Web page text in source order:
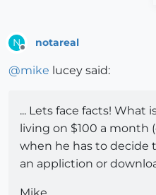
N notareal
@mike lucey said:
... Lets face facts! What
living on $100 a month
when he has to decide
an appliction or